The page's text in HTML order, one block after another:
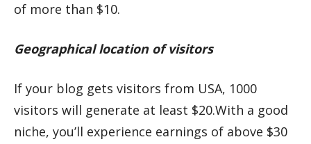
of more than $10.
Geographical location of visitors
If your blog gets visitors from USA, 1000
visitors will generate at least $20.With a good
niche, you’ll experience earnings of above $30